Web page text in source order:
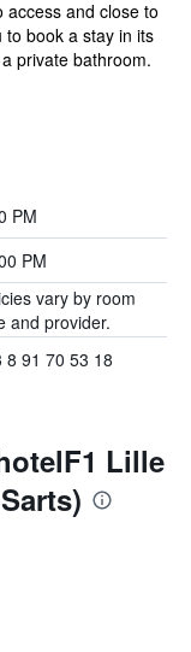
access and close to
to book a stay in its
private bathroom.
PM
PM
vary by room
and provider.
8 91 70 53 18
Lille